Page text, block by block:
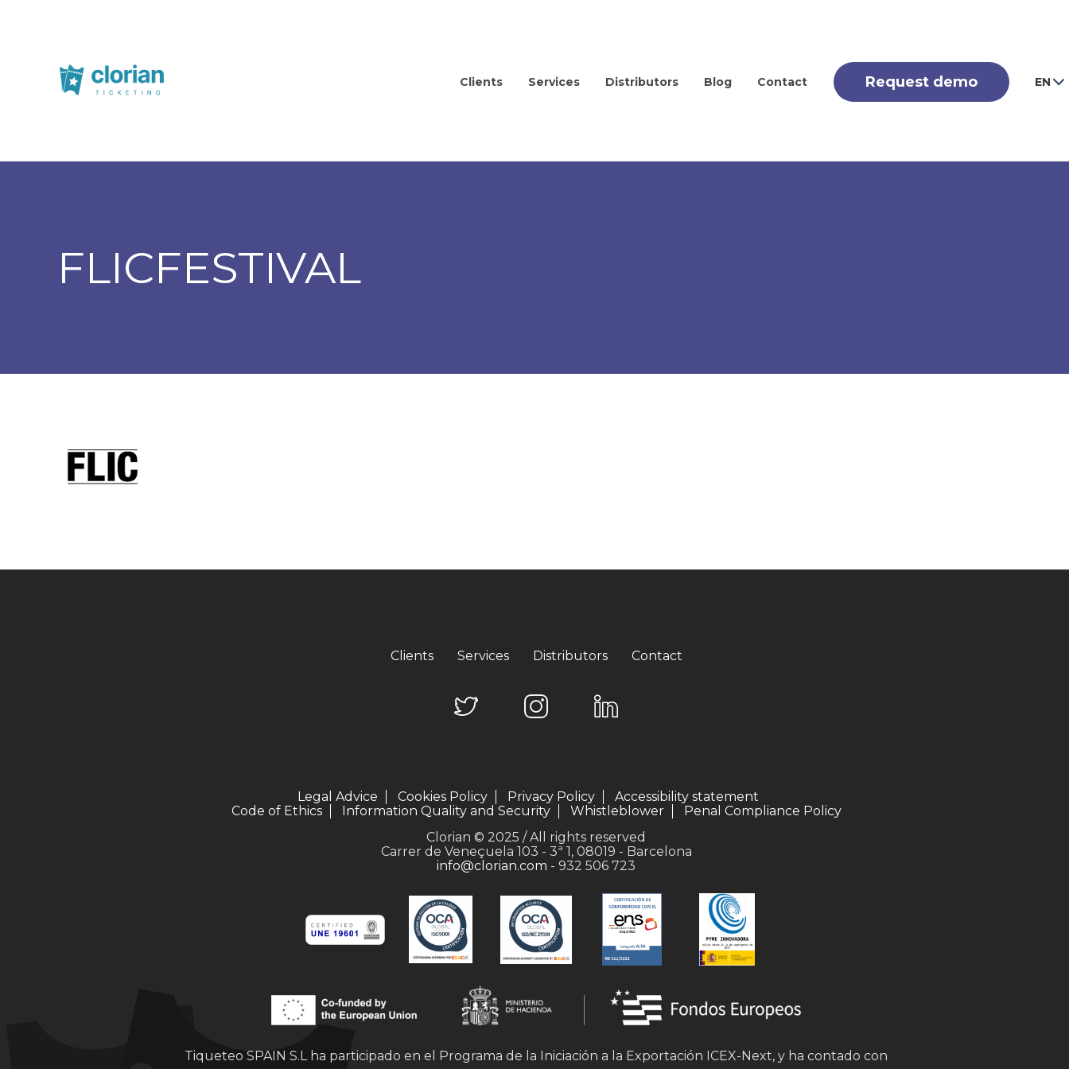
Clients Services Distributors Blog Contact Request demo EN
FLICFESTIVAL
Clients Services Distributors Contact
Legal Advice Cookies Policy Privacy Policy
Accessibility statement
Code of Ethics
Information Quality and Security Whistleblower
Penal Compliance Policy
Clorian © 2025 / All rights reserved
Carrer de Veneçuela 103 - 3ª 1, 08019 - Barcelona
info@clorian.com - 932 506 723
Tiqueteo SPAIN S.L ha participado en el Programa de la Iniciación a la Exportación ICEX-Next, y ha contado con